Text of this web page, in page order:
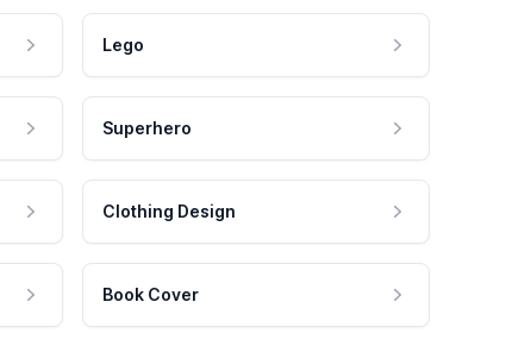
Lego
Superhero
Clothing Design
Book Cover